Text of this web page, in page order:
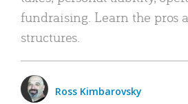
fundraising. Learn the pros
structures.
Ross Kimbarovsky